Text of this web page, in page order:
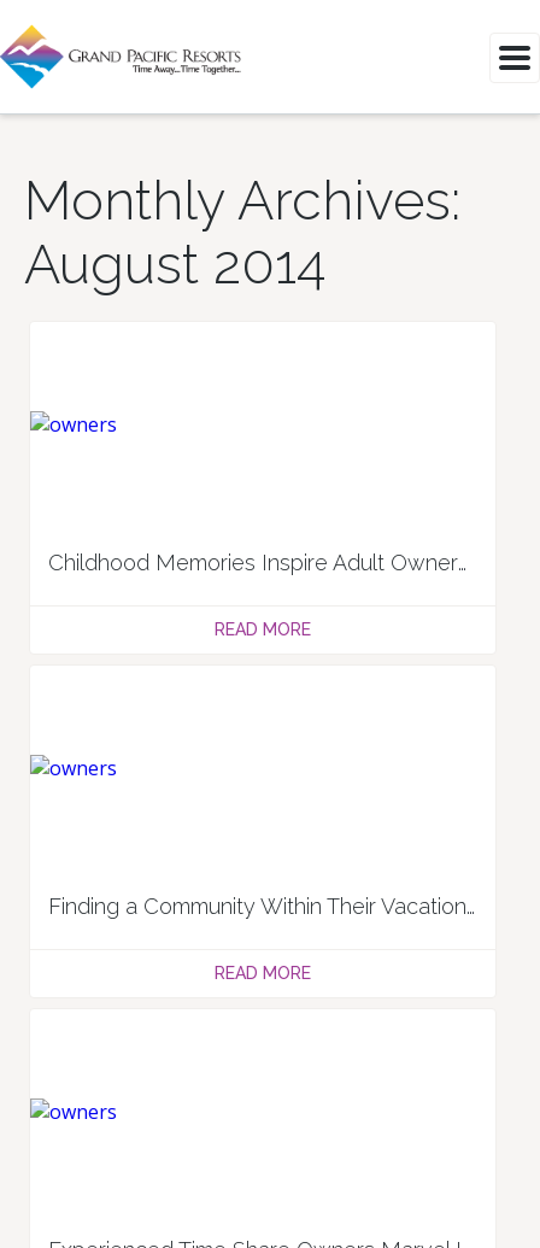
Monthly Archives:
August 2014
Childhood Memories Inspire Adult Owners: Darren and Julie M.
READ MORE
Finding a Community Within Their Vacation Ownership Circle & Travels: Lee and Linda L.
READ MORE